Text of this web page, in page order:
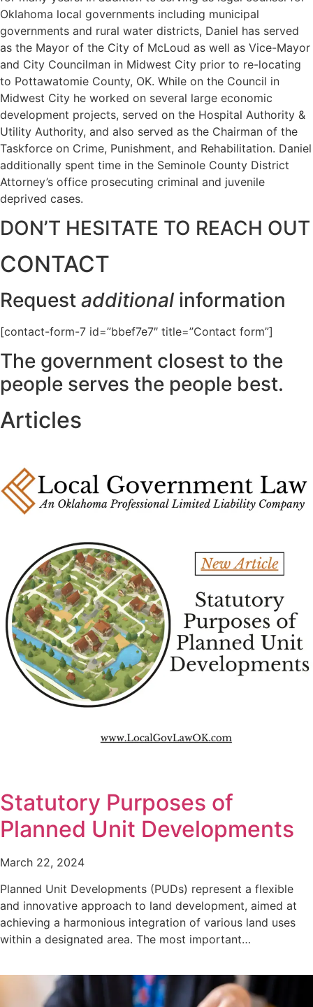
Oklahoma local governments including municipal
governments and rural water districts, Daniel has served
as the Mayor of the City of McLoud as well as Vice-Mayor
and City Councilman in Midwest City prior to re-locating
to Pottawatomie County, OK. While on the Council in
Midwest City he worked on several large economic
development projects, served on the Hospital Authority &
Utility Authority, and also served as the Chairman of the
Taskforce on Crime, Punishment, and Rehabilitation. Daniel
additionally spent time in the Seminole County District
Attorney’s office prosecuting criminal and juvenile
deprived cases.
DON’T HESITATE TO REACH OUT
CONTACT
Request additional information
[contact-form-7 id=”bbef7e7″ title=”Contact form”]
The government closest to the
people serves the people best.
Articles
Statutory Purposes of
Planned Unit Developments
March 22, 2024
Planned Unit Developments (PUDs) represent a flexible
and innovative approach to land development, aimed at
achieving a harmonious integration of various land uses
within a designated area. The most important…